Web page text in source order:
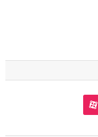
aparat